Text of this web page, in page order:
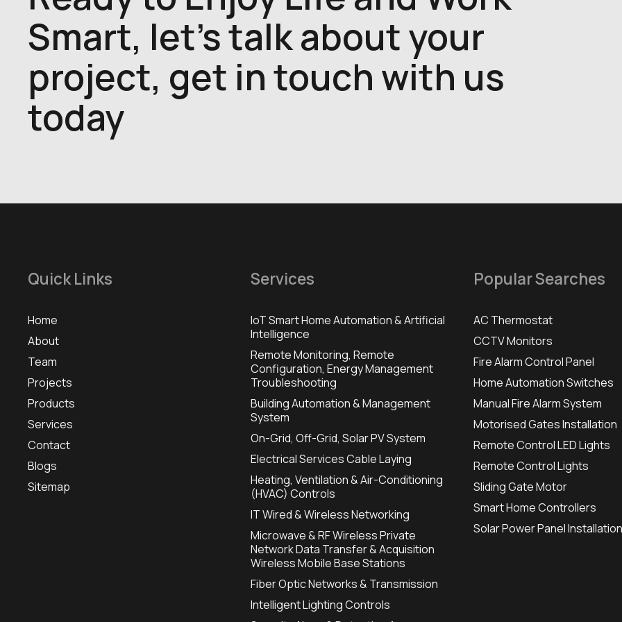
Smart, let's talk about your
project, get in touch with us
today
Quick Links
Home
About
Team
Projects
Products
Services
Contact
Blogs
Sitemap
Services
IoT Smart Home Automation & Artificial
Intelligence
Remote Monitoring, Remote
Configuration, Energy Management
Troubleshooting
Building Automation & Management
System
On-Grid, Off-Grid, Solar PV System
Electrical Services Cable Laying
Heating, Ventilation & Air-Conditioning
(HVAC) Controls
IT Wired & Wireless Networking
Microwave & RF Wireless Private
Network Data Transfer & Acquisition
Wireless Mobile Base Stations
Fiber Optic Networks & Transmission
Intelligent Lighting Controls
Popular Searches
AC Thermostat
CCTV Monitors
Fire Alarm Control Panel
Home Automation Switches
Manual Fire Alarm System
Motorised Gates Installation
Remote Control LED Lights
Remote Control Lights
Sliding Gate Motor
Smart Home Controllers
Solar Power Panel Installation